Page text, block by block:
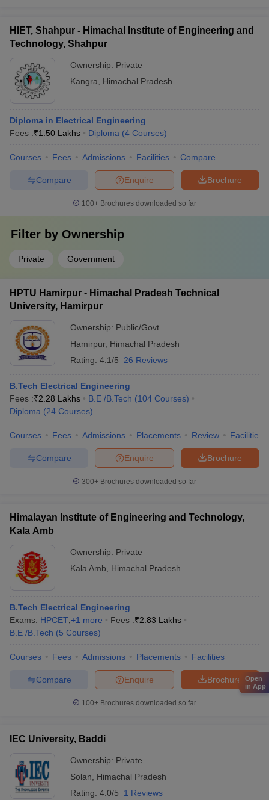
HIET, Shahpur - Himachal Institute of Engineering and
Technology, Shahpur
Ownership: Private
Kangra
Himachal Pradesh
Diploma in Electrical Engineering
Fees :₹1.50 Lakhs Diploma (4 Courses)
Courses Fees Admissions Facilities Compare
Brochure
Enquire
Compare
100+ Brochures downloaded so far
Filter by Ownership
Private Government
HPTU Hamirpur - Himachal Pradesh Technical
University, Hamirpur
Ownership: Public/Govt
Hamirpur, Himachal Pradesh
Rating: 4.1/5 26 Reviews
B.Tech Electrical Engineering
Fees :₹2.28 Lakhs B.E /B.Tech (104 Courses)
Diploma (24 Courses)
Courses Fees Admissions Placements Review Facilities
Brochure
Enquire
Compare
300+ Brochures downloaded so far
Himalayan Institute of Engineering and Technology,
Kala Amb
Ownership: Private
Kala Amb
Himachal Pradesh
B.Tech Electrical Engineering
Exams: HPCET +1 more Fees :₹2.83 Lakhs
B.E /B.Tech (5 Courses)
Courses Fees Admissions Placements Facilities
Brochure
Enquire
Compare
100+ Brochures downloaded so far
IEC University, Baddi
Ownership: Private
Solan
Himachal Pradesh
Rating: 4.0/5 1 Reviews
Open
in App